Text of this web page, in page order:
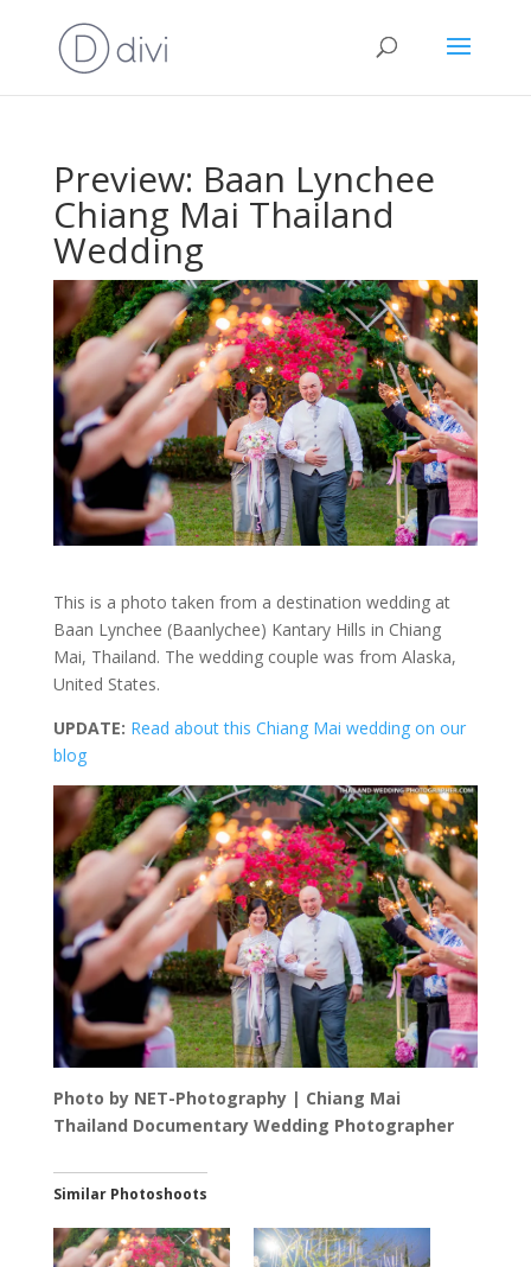
Preview: Baan Lynchee
Chiang Mai Thailand
Wedding
This is a photo taken from a destination wedding at
Baan Lynchee (Baanlychee) Kantary Hills in Chiang
Mai, Thailand. The wedding couple was from Alaska,
United States.
UPDATE: Read about this Chiang Mai wedding on our
blog
Photo by NET-Photography | Chiang Mai
Thailand Documentary Wedding Photographer
Similar Photoshoots